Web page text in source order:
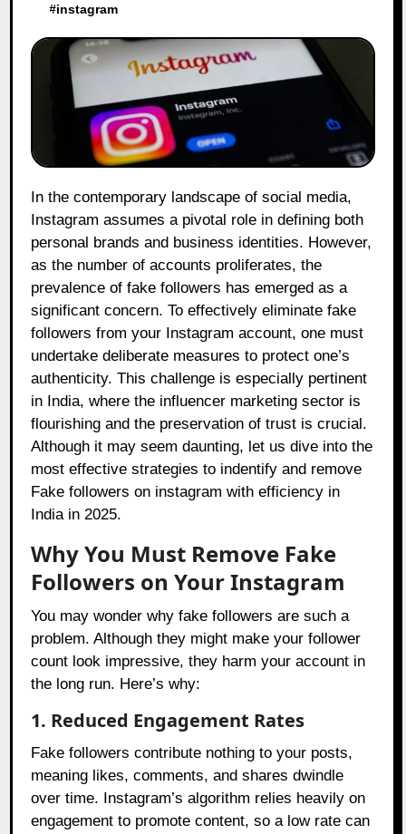
#instagram
Instagram assumes a pivotal role in defining both
personal brands and business identities. However,
as the number of accounts proliferates, the
prevalence of fake followers has emerged as a
significant concern. To effectively eliminate fake
followers from your Instagram account, one must
undertake deliberate measures to protect one’s
authenticity. This challenge is especially pertinent
in India, where the influencer marketing sector is
flourishing and the preservation of trust is crucial.
Although it may seem daunting, let us dive into the
most effective strategies to indentify and remove
Fake followers on instagram with efficiency in
India in 2025.
Why You Must Remove Fake
Followers on Your Instagram
You may wonder why fake followers are such a
problem. Although they might make your follower
count look impressive, they harm your account in
the long run. Here’s why:
1. Reduced Engagement Rates
Fake followers contribute nothing to your posts,
meaning likes, comments, and shares dwindle
over time. Instagram’s algorithm relies heavily on
engagement to promote content, so a low rate can